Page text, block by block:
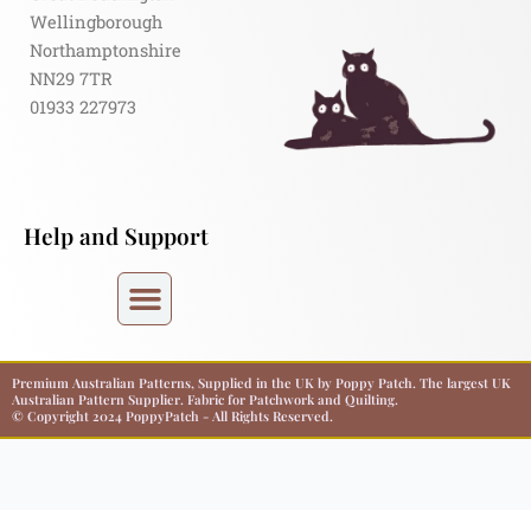
Wellingborough
Northamptonshire
NN29 7TR
01933 227973
Help and Support
Premium Australian Patterns, Supplied in the UK by Poppy Patch. The largest UK
Australian Pattern Supplier. Fabric for Patchwork and Quilting.
© Copyright 2024 PoppyPatch - All Rights Reserved.